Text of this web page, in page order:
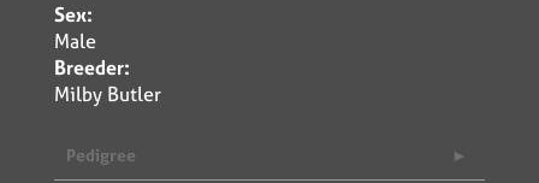
Sex:
Male
Breeder:
Milby Butler
Pedigree